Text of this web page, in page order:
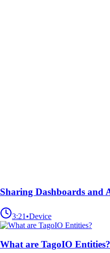
Sharing Dashboards and
3:21 •Device
What are TagoIO Entities?